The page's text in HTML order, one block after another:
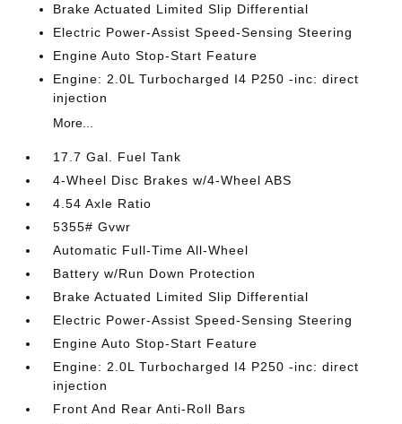
Brake Actuated Limited Slip Differential
Electric Power-Assist Speed-Sensing Steering
Engine Auto Stop-Start Feature
Engine: 2.0L Turbocharged I4 P250 -inc: direct
injection
More...
17.7 Gal. Fuel Tank
4-Wheel Disc Brakes w/4-Wheel ABS
4.54 Axle Ratio
5355# Gvwr
Automatic Full-Time All-Wheel
Battery w/Run Down Protection
Brake Actuated Limited Slip Differential
Electric Power-Assist Speed-Sensing Steering
Engine Auto Stop-Start Feature
Engine: 2.0L Turbocharged I4 P250 -inc: direct
injection
Front And Rear Anti-Roll Bars